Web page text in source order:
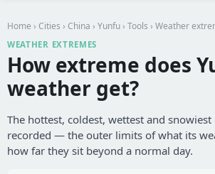
Home › Cities › China › Yunfu › Tools › Weather
WEATHER EXTREMES
How extreme does
weather get?
The hottest, coldest, wettest and snowiest
recorded — the outer limits of what its
how far they sit beyond a normal day.